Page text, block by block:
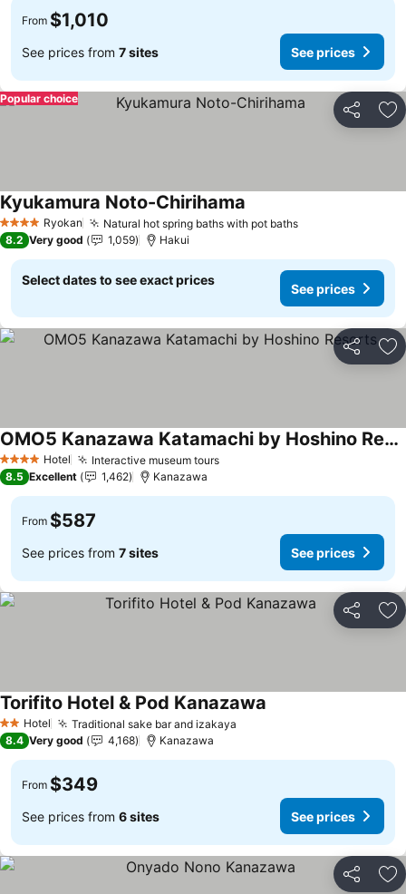
From $1,010
See prices from 7 sites See prices
Share
Popular choice
4 Stars Ryokan Natural hot spring baths with pot baths
Kyukamura Noto-Chirihama
8.2 Very good 1,059 Hakui
Select dates to see exact prices
See prices
Share
4 Stars Hotel Interactive museum tours
OMO5 Kanazawa Katamachi by Hoshino Resorts
8.5 Excellent 1,462 Kanazawa
From $587
See prices from 7 sites See prices
Share
2 StarsHotel Traditional sake bar and izakaya
Torifito Hotel & Pod Kanazawa
8.4 Very good 4,168 Kanazawa
From $349
See prices from 6 sites See prices
Share